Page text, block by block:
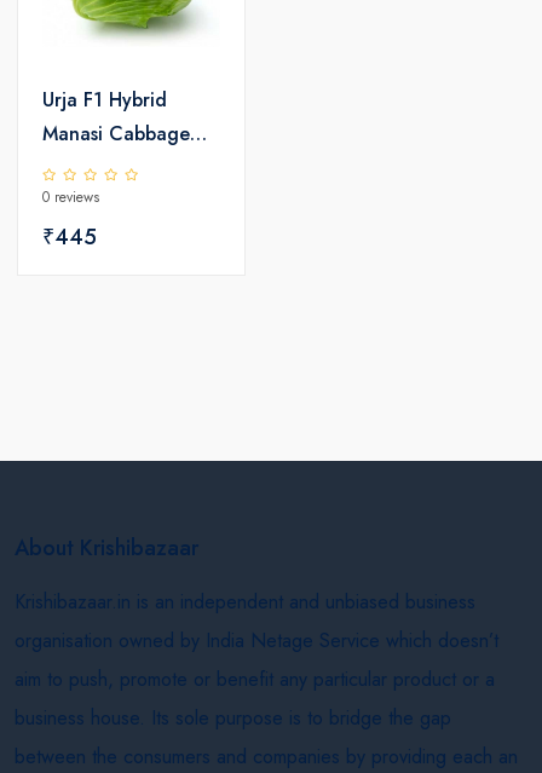
Urja F1 Hybrid
Manasi Cabbage
Seeds
0 reviews
₹445
About Krishibazaar
Krishibazaar.in is an independent and unbiased business
organisation owned by India Netage Service which doesn’t
aim to push, promote or benefit any particular product or a
business house. Its sole purpose is to bridge the gap
between the consumers and companies by providing each an